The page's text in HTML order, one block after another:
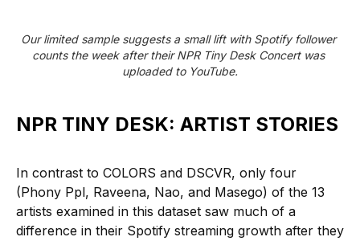
Our limited sample suggests a small lift with Spotify follower
counts the week after their NPR Tiny Desk Concert was
uploaded to YouTube.
NPR TINY DESK: ARTIST STORIES
In contrast to COLORS and DSCVR, only four
(Phony Ppl, Raveena, Nao, and Masego) of the 13
artists examined in this dataset saw much of a
difference in their Spotify streaming growth after they